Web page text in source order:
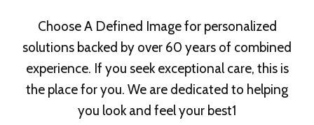
Choose A Defined Image for personalized
solutions backed by over 60 years of combined
experience. If you seek exceptional care, this is
the place for you. We are dedicated to helping
you look and feel your best1